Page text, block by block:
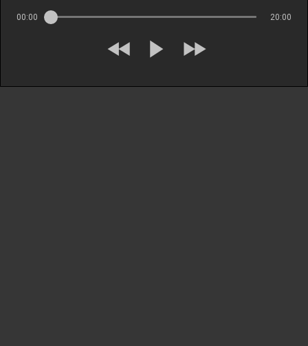
00:00 20:00